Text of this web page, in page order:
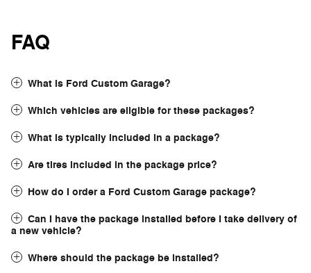
FAQ
What is Ford Custom Garage?
Which vehicles are eligible for these packages?
What is typically included in a package?
Are tires included in the package price?
How do I order a Ford Custom Garage package?
Can I have the package installed before I take delivery of
a new vehicle?
Where should the package be installed?